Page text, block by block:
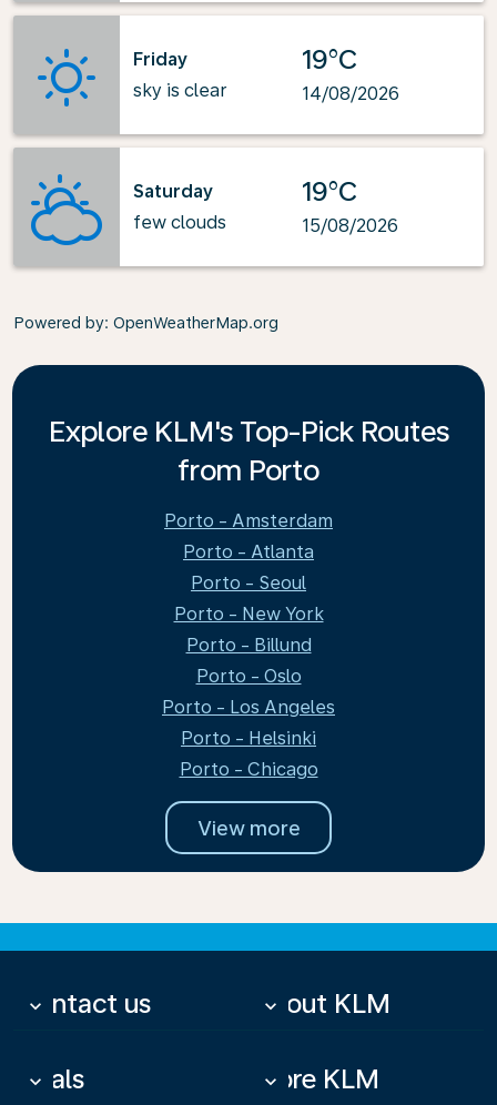
Friday
sky is clear
19°C
14/08/2026
Saturday
few clouds
19°C
15/08/2026
Powered by: OpenWeatherMap.org
Explore KLM's Top-Pick Routes
from Porto
Porto - Amsterdam
Porto - Atlanta
Porto - Seoul
Porto - New York
Porto - Billund
Porto - Oslo
Porto - Los Angeles
Porto - Helsinki
Porto - Chicago
View more
Contact us
keyboard_arrow_down About KLM
keyboard_arrow_down
Deals
keyboard_arrow_down More KLM
keyboard_arrow_down